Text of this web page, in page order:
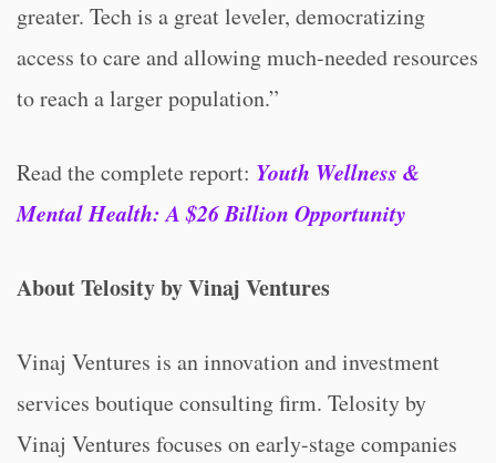
greater. Tech is a great leveler, democratizing
access to care and allowing much-needed resources
to reach a larger population.”
Read the complete report: Youth Wellness &
Mental Health: A $26 Billion Opportunity
About Telosity by Vinaj Ventures
Vinaj Ventures is an innovation and investment
services boutique consulting firm. Telosity by
Vinaj Ventures focuses on early-stage companies